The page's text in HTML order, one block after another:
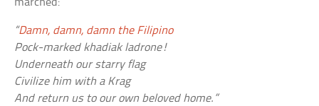
marched:
“Damn, damn, damn the Filipino
Pock-marked khadiak ladrone!
Underneath our starry flag
Civilize him with a Krag
And return us to our own beloved home.”